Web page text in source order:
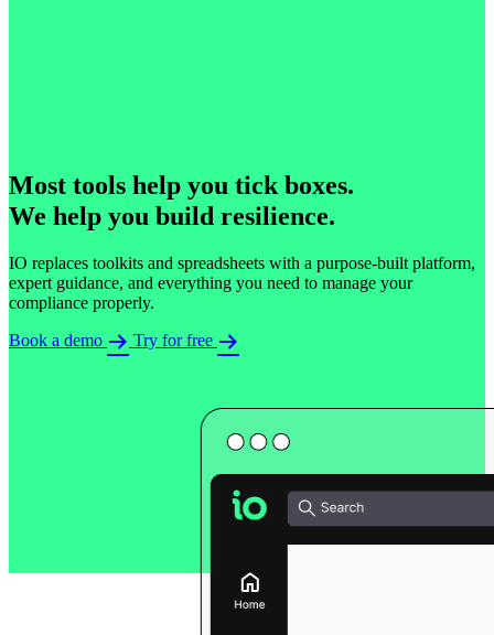
Most tools help you tick boxes.​
We help you build resilience.
IO replaces toolkits and spreadsheets with a purpose-built platform,
expert guidance, and everything you need to manage your
compliance properly.
Book a demo
Try for free